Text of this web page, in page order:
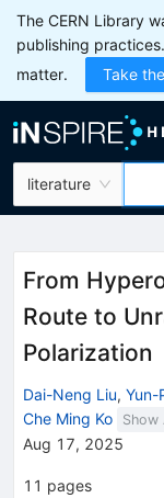
The CERN Library
publishing
matter.
Take
literature
From
Route to
Polarization
Dai-Neng Liu, Yun-
Che Ming Ko
Show
Aug 17, 2025
11 pages